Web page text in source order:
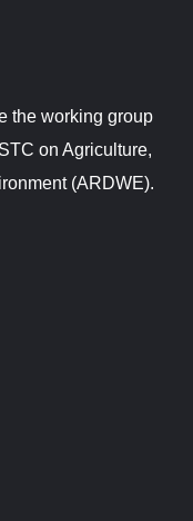
the working group
on Agriculture,
(ARDWE).